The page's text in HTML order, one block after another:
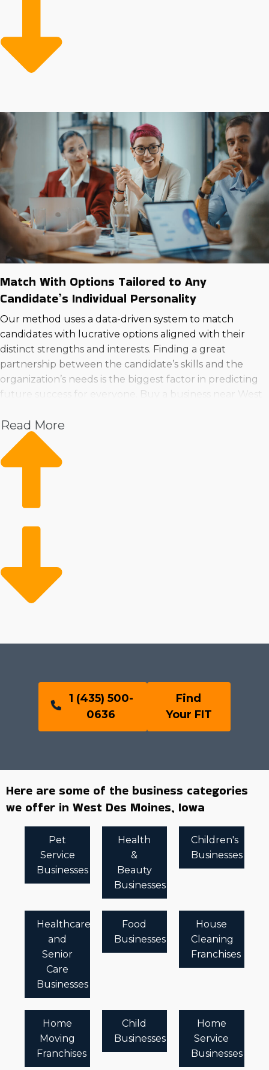
bring dreams to reality by choosing the right
opportunity.
Match With Options Tailored to Any
Candidate’s Individual Personality
Our method uses a data-driven system to match
candidates with lucrative options aligned with their
distinct strengths and interests. Finding a great
partnership between the candidate’s skills and the
organization’s needs is the biggest factor in predicting
future success for everyone. Buy a business near West
with us first.
Read More
1 (435) 500-
0636
Find
Your FIT
Here are some of the business categories
we offer in West Des Moines, Iowa
Pet
Service
Businesses
Health
&
Beauty
Businesses
Children's
Businesses
Healthcare
and
Senior
Care
Businesses
Food
Businesses
House
Cleaning
Franchises
Home
Moving
Franchises
Child
Businesses
Home
Service
Businesses